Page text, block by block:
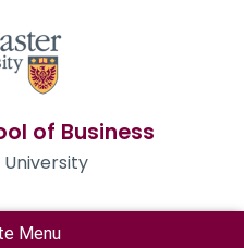
of Business
Menu